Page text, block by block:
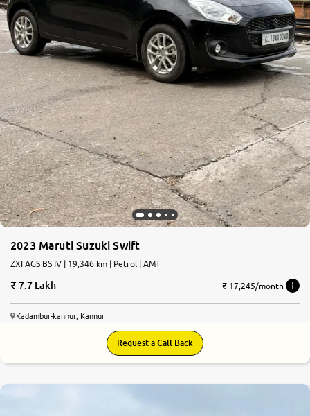
2023 Maruti Suzuki Swift
ZXI AGS BS IV | 19,346 km | Petrol | AMT
7.7 Lakh ₹ 17,245/month
Kadambur-kannur, Kannur
Request a Call Back